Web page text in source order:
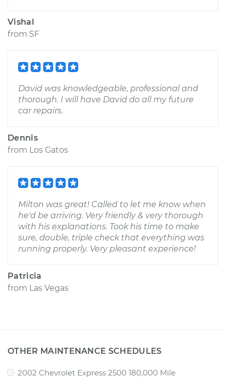
Vishal
from SF
David was knowledgeable, professional and
thorough. I will have David do all my future
car repairs.
Dennis
from Los Gatos
Milton was great! Called to let me know when
he'd be arriving. Very friendly & very thorough
with his explanations. Took his time to make
sure, double, triple check that everything was
running properly. Very pleasant experience!
Patricia
from Las Vegas
OTHER MAINTENANCE SCHEDULES
2002 Chevrolet Express 2500 180,000 Mile